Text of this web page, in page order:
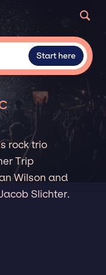
Start here
rock trio
Trip
Wilson and
Slichter.